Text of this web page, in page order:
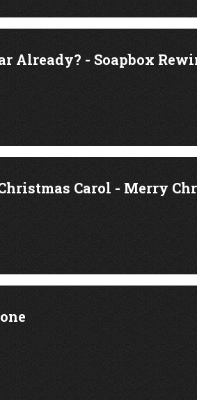
Already? - Soapbox
Carol - Merry